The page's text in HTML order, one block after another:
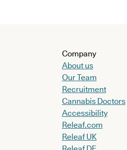
Company
About us
Our Team
Recruitment
Cannabis Doctors
Accessibility
Releaf.com
Releaf UK